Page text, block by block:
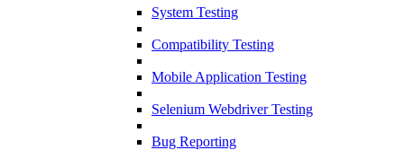
System Testing
Compatibility Testing
Mobile Application Testing
Selenium Webdriver Testing
Bug Reporting